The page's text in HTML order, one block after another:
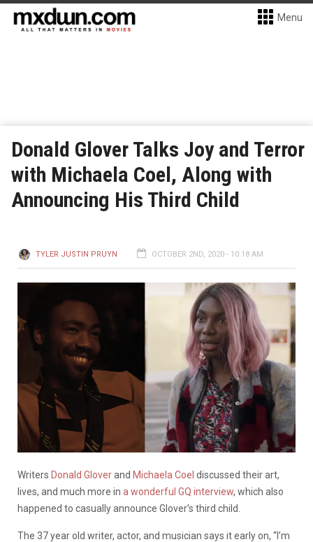
Menu
Donald Glover Talks Joy and Terror
with Michaela Coel, Along with
Announcing His Third Child
TYLER JUSTIN PRUYN OCTOBER 2ND, 2020 - 10:18 AM
Writers Donald Gloverand Michaela Coel discussed their art,
lives, and much more in a wonderful GQ interview, which also
happened to casually announce Glover’s third child.
The 37 year old writer, actor, and musician says it early on, “I’m